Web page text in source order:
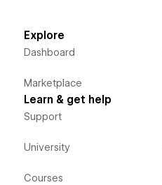
Explore
Dashboard
Marketplace
Learn & get help
Support
University
Courses